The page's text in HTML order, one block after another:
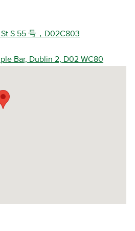
S 55 号，D02C803
Bar, Dublin 2, D02 WC80